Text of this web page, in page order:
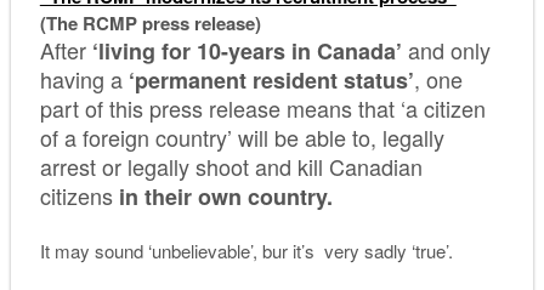
(The RCMP press release)
After ‘living for 10-years in Canada’ and only
having a ‘permanent resident status’, one
part of this press release means that ‘a citizen
of a foreign country’ will be able to, legally
arrest or legally shoot and kill Canadian
citizens in their own country.
It may sound ‘unbelievable’, bur it’s very sadly ‘true’.